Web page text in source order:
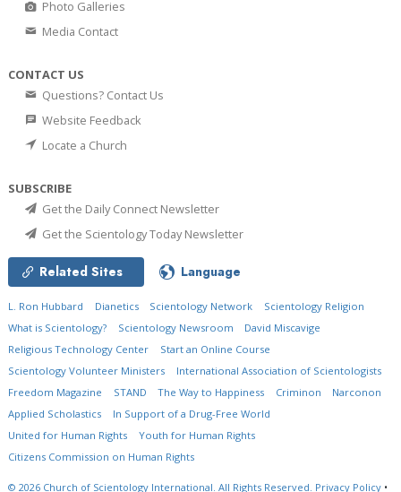
Photo Galleries
Media Contact
CONTACT US
Questions? Contact Us
Website Feedback
Locate a Church
SUBSCRIBE
Get the Daily Connect Newsletter
Get the Scientology Today Newsletter
Related Sites Language
L. Ron Hubbard Dianetics Scientology Network
Scientology Religion
What is Scientology?
Scientology Newsroom
David Miscavige
Religious Technology Center
Start an Online Course
Scientology Volunteer Ministers
International Association of Scientologists
Freedom Magazine
STAND The Way to Happiness Criminon
Narconon
Applied Scholastics
In Support of a Drug-Free World
United for Human Rights
Youth for Human Rights
Citizens Commission on Human Rights
© 2026 Church of Scientology International. All Rights Reserved. Privacy Policy •